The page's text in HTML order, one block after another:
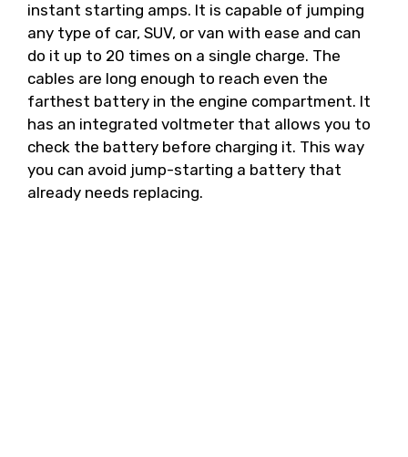
instant starting amps. It is capable of jumping
any type of car, SUV, or van with ease and can
do it up to 20 times on a single charge. The
cables are long enough to reach even the
farthest battery in the engine compartment. It
has an integrated voltmeter that allows you to
check the battery before charging it. This way
you can avoid jump-starting a battery that
already needs replacing.